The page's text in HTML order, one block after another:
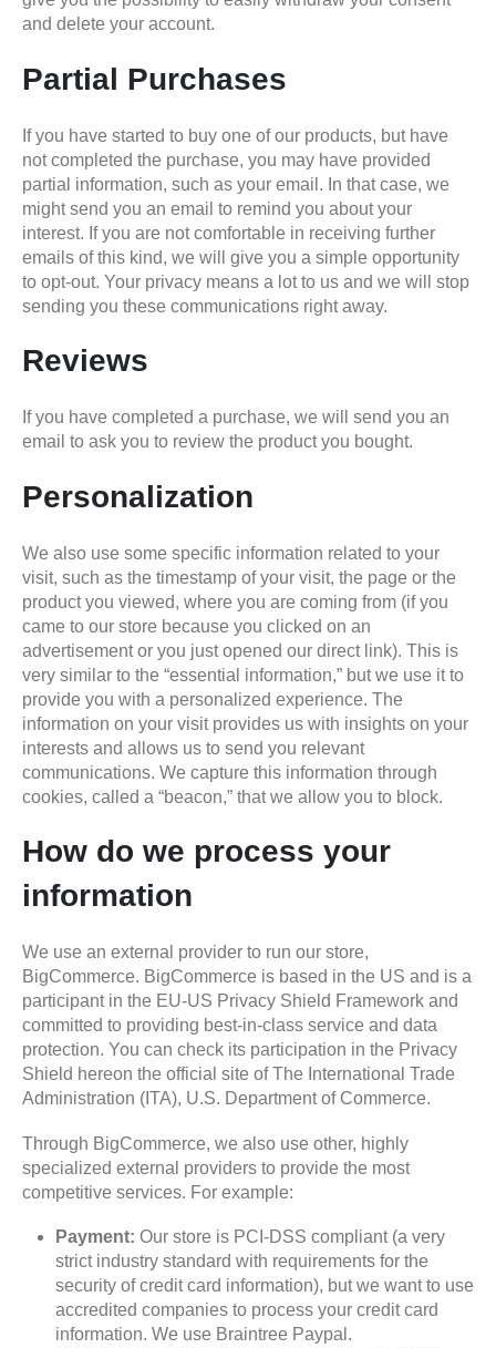
and delete your account.
Partial Purchases
If you have started to buy one of our products, but have
not completed the purchase, you may have provided
partial information, such as your email. In that case, we
might send you an email to remind you about your
interest. If you are not comfortable in receiving further
emails of this kind, we will give you a simple opportunity
to opt-out. Your privacy means a lot to us and we will stop
sending you these communications right away.
Reviews
If you have completed a purchase, we will send you an
email to ask you to review the product you bought.
Personalization
We also use some specific information related to your
visit, such as the timestamp of your visit, the page or the
product you viewed, where you are coming from (if you
came to our store because you clicked on an
advertisement or you just opened our direct link). This is
very similar to the “essential information,” but we use it to
provide you with a personalized experience. The
information on your visit provides us with insights on your
interests and allows us to send you relevant
communications. We capture this information through
cookies, called a “beacon,” that we allow you to block.
How do we process your
information
We use an external provider to run our store,
BigCommerce. BigCommerce is based in the US and is a
participant in the EU-US Privacy Shield Framework and
committed to providing best-in-class service and data
protection. You can check its participation in the Privacy
Shield hereon the official site of The International Trade
Administration (ITA), U.S. Department of Commerce.
Through BigCommerce, we also use other, highly
specialized external providers to provide the most
competitive services. For example:
Payment: Our store is PCI-DSS compliant (a very
strict industry standard with requirements for the
security of credit card information), but we want to use
accredited companies to process your credit card
information. We use Braintree Paypal.